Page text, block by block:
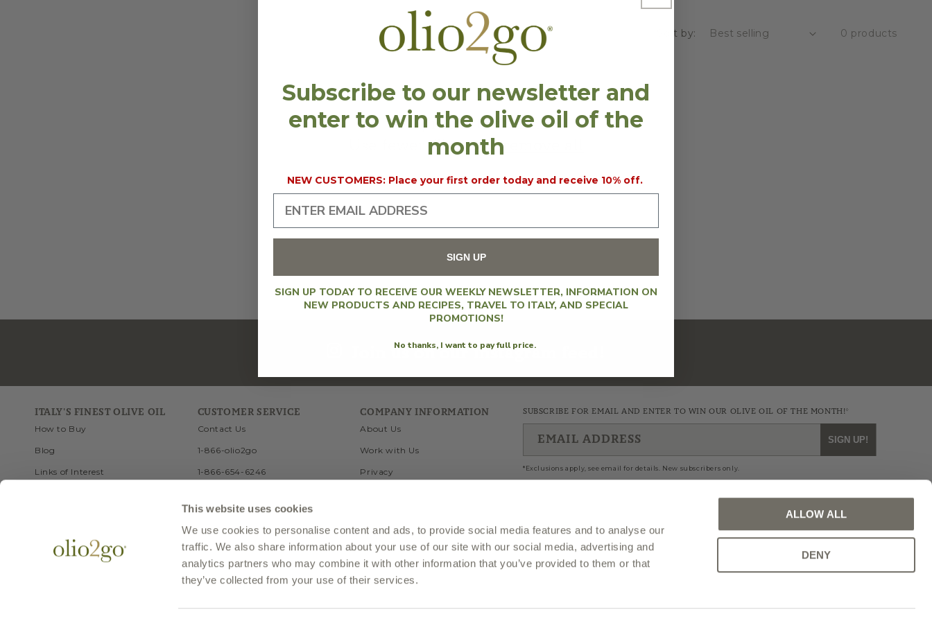
This website uses cookies
We use cookies to personalise content and ads, to provide social media features and to analyse our
traffic. We also share information about your use of our site with our social media, advertising and
analytics partners who may combine it with other information that you’ve provided to them or that
they’ve collected from your use of their services.
ALLOW ALL
DENY
l
e
c
t
i
o
n
:
Sort by: 0 products
No products found
Use fewer filters orremove all
Join us on our instagram feed!
ITALY'S FINEST OLIVE OIL
How to Buy
Blog
Links of Interest
History of Olive Oil
CUSTOMER SERVICE
Contact Us
1-866-olio2go
1-866-654-6246
Site Map
COMPANY INFORMATION
About Us
Work with Us
Privacy
Visit Our Store In Fairfax
SUBSCRIBE FOR EMAIL AND ENTER TO WIN OUR OLIVE OIL OF THE MONTH!*
EMAIL ADDRESS SIGN UP!
*Exclusions apply, see email for details. New subscribers only.
TwitterFacebookInstagram
Blog
Subscribe to our newsletter and
enter to win the olive oil of the
month
NEW CUSTOMERS: Place your first order today and receive 10% off.
SIGN UP
SIGN UP TODAY TO RECEIVE OUR WEEKLY NEWSLETTER, INFORMATION ON
NEW PRODUCTS AND RECIPES, TRAVEL TO ITALY, AND SPECIAL
PROMOTIONS!
No thanks, I want to pay full price.